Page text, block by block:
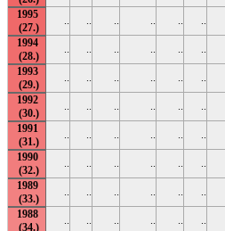
1995
.. .. .. .. .. ..
1994
.. .. .. .. .. ..
1993
.. .. .. .. .. ..
1992
.. .. .. .. .. ..
1991
.. .. .. .. .. ..
1990
.. .. .. .. .. ..
1989
.. .. .. .. .. ..
1988
.. .. .. .. .. ..